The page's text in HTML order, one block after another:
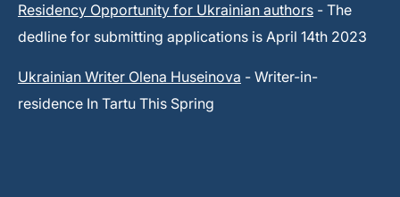
Residency Opportunity for Ukrainian authors - The
dedline for submitting applications is April 14th 2023
Ukrainian Writer Olena Huseinova - Writer-in-
residence In Tartu This Spring